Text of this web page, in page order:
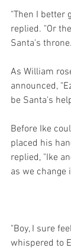
"Then I better
replied. "Or
Santa's
As William
announced,
be Santa's
Before Ike
placed his
replied, "Ike
as we change
"Boy, I sure
whispered to